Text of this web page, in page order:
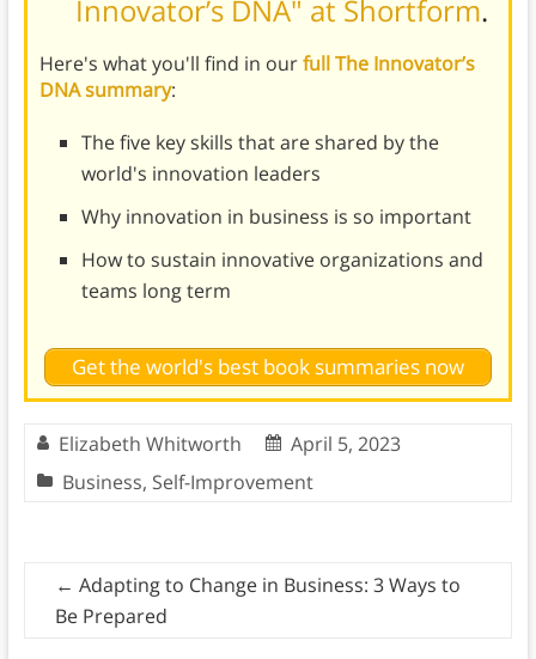
Innovator’s DNA" at Shortform.
Here's what you'll find in ourfull The Innovator’s
DNA summary:
The five key skills that are shared by the
world's innovation leaders
Why innovation in business is so important
How to sustain innovative organizations and
teams long term
Get the world's best book summaries now
Elizabeth Whitworth
April 5, 2023
Business, Self-Improvement
← Adapting to Change in Business: 3 Ways to
Be Prepared